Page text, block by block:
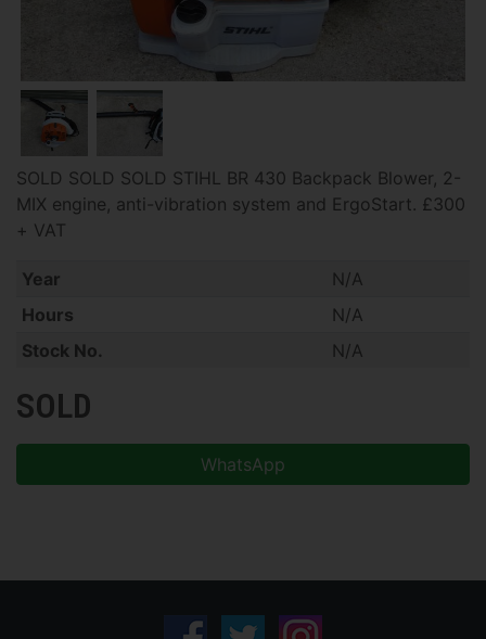
SOLD SOLD SOLD STIHL BR 430 Backpack Blower, 2-
MIX engine, anti-vibration system and ErgoStart. £300
+ VAT
Year
N/A
Hours
N/A
Stock No.
N/A
SOLD
WhatsApp